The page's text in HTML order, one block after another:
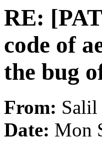
RE:
code of
the bug
From: Salil
Date: Mon